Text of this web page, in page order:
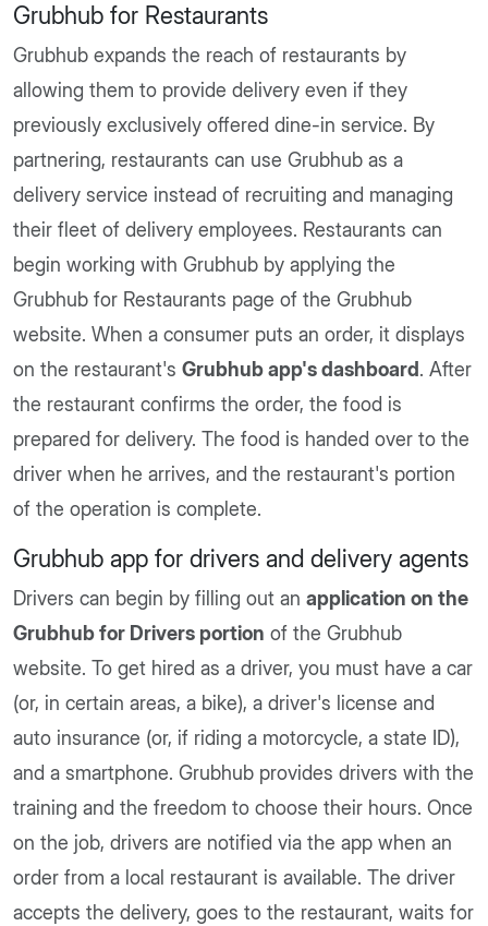
Grubhub for Restaurants
Grubhub expands the reach of restaurants by
allowing them to provide delivery even if they
previously exclusively offered dine-in service. By
partnering, restaurants can use Grubhub as a
delivery service instead of recruiting and managing
their fleet of delivery employees. Restaurants can
begin working with Grubhub by applying the
Grubhub for Restaurants page of the Grubhub
website. When a consumer puts an order, it displays
on the restaurant's Grubhub app's dashboard. After
the restaurant confirms the order, the food is
prepared for delivery. The food is handed over to the
driver when he arrives, and the restaurant's portion
of the operation is complete.
Grubhub app for drivers and delivery agents
Drivers can begin by filling out an application on the
Grubhub for Drivers portion of the Grubhub
website. To get hired as a driver, you must have a car
(or, in certain areas, a bike), a driver's license and
auto insurance (or, if riding a motorcycle, a state ID),
and a smartphone. Grubhub provides drivers with the
training and the freedom to choose their hours. Once
on the job, drivers are notified via the app when an
order from a local restaurant is available. The driver
accepts the delivery, goes to the restaurant, waits for